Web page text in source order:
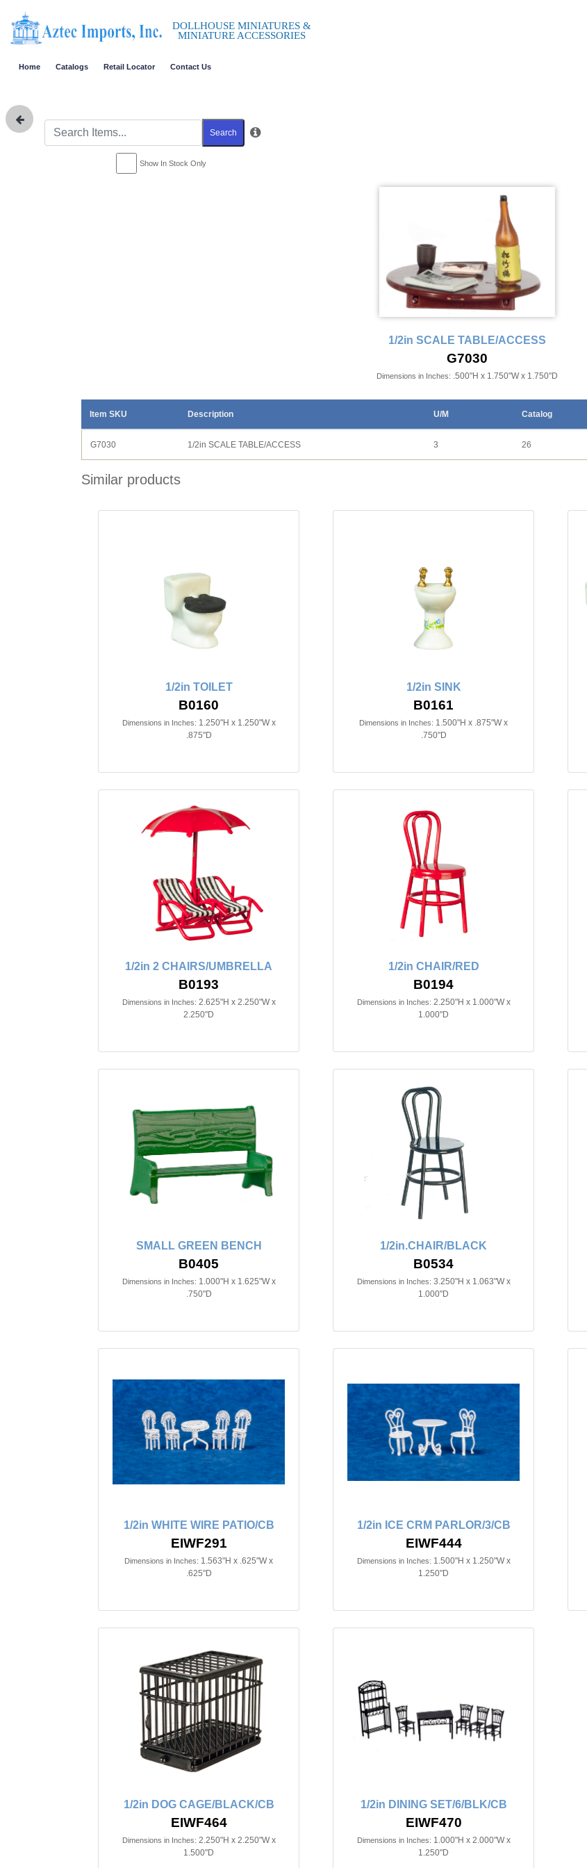
DOLLHOUSE MINIATURES &
MINIATURE ACCESSORIES
Home Catalogs Retail Locator Contact Us
Search
Show In Stock Only
1/2in SCALE TABLE/ACCESS
G7030
Dimensions in Inches: .500"H x 1.750"W x 1.750"D
Item SKU Description U/M Catalog
G7030 1/2in SCALE TABLE/ACCESS 3 26
Similar products
1/2in TOILET
B0160
Dimensions in Inches: 1.250"H x 1.250"W x
.875"D
1/2in SINK
B0161
Dimensions in Inches: 1.500"H x .875"W x
.750"D
1/2in 2 CHAIRS/UMBRELLA
B0193
Dimensions in Inches: 2.625"H x 2.250"W x
2.250"D
1/2in CHAIR/RED
B0194
Dimensions in Inches: 2.250"H x 1.000"W x
1.000"D
SMALL GREEN BENCH
B0405
Dimensions in Inches: 1.000"H x 1.625"W x
.750"D
1/2in.CHAIR/BLACK
B0534
Dimensions in Inches: 3.250"H x 1.063"W x
1.000"D
1/2in WHITE WIRE PATIO/CB
EIWF291
Dimensions in Inches: 1.563"H x .625"W x
.625"D
1/2in ICE CRM PARLOR/3/CB
EIWF444
Dimensions in Inches: 1.500"H x 1.250"W x
1.250"D
1/2in DOG CAGE/BLACK/CB
EIWF464
Dimensions in Inches: 2.250"H x 2.250"W x
1.500"D
1/2in DINING SET/6/BLK/CB
EIWF470
Dimensions in Inches: 1.000"H x 2.000"W x
1.250"D